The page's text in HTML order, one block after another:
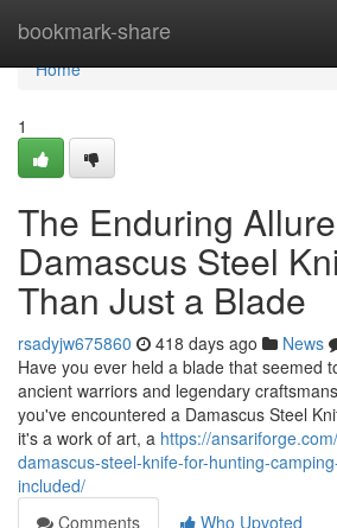
bookmark-share
Home
Home
1
The Enduring
Damascus Steel
Than Just a Blade
rsadyjw675860 418 days ago News
Have you ever held a blade that seemed
ancient warriors and legendary
you've encountered a Damascus Steel
it's a work of art, a https://
damascus-steel-knife-for-hunting-
included/
Comments
Who Upvoted